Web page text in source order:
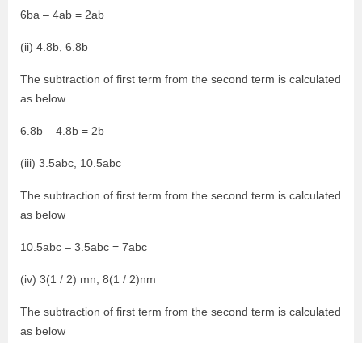
6ba – 4ab = 2ab
(ii) 4.8b, 6.8b
The subtraction of first term from the second term is calculated
as below
6.8b – 4.8b = 2b
(iii) 3.5abc, 10.5abc
The subtraction of first term from the second term is calculated
as below
10.5abc – 3.5abc = 7abc
(iv) 3(1 / 2) mn, 8(1 / 2)nm
The subtraction of first term from the second term is calculated
as below